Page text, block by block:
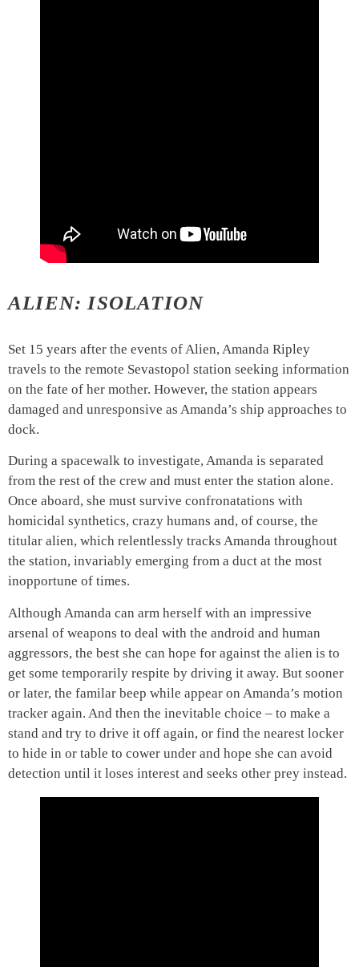
ALIEN: ISOLATION
Set 15 years after the events of Alien, Amanda Ripley
travels to the remote Sevastopol station seeking information
on the fate of her mother. However, the station appears
damaged and unresponsive as Amanda’s ship approaches to
dock.
During a spacewalk to investigate, Amanda is separated
from the rest of the crew and must enter the station alone.
Once aboard, she must survive confronatations with
homicidal synthetics, crazy humans and, of course, the
titular alien, which relentlessly tracks Amanda throughout
the station, invariably emerging from a duct at the most
inopportune of times.
Although Amanda can arm herself with an impressive
arsenal of weapons to deal with the android and human
aggressors, the best she can hope for against the alien is to
get some temporarily respite by driving it away. But sooner
or later, the familar beep while appear on Amanda’s motion
tracker again. And then the inevitable choice – to make a
stand and try to drive it off again, or find the nearest locker
to hide in or table to cower under and hope she can avoid
detection until it loses interest and seeks other prey instead.